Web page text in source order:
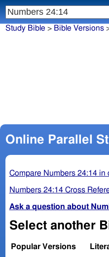
Online Parallel
Compare Numbers 24:14 in
Numbers 24:14 Cross
Ask a question about
Select another
Popular Versions
Study Bible > Bible Versions